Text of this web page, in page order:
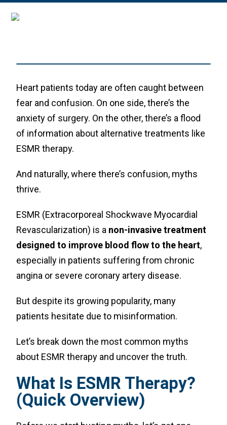
Heart patients today are often caught between
fear and confusion. On one side, there’s the
anxiety of surgery. On the other, there’s a flood
of information about alternative treatments like
ESMR therapy.
And naturally, where there’s confusion, myths
thrive.
ESMR (Extracorporeal Shockwave Myocardial
Revascularization) is a non-invasive treatment
designed to improve blood flow to the heart,
especially in patients suffering from chronic
angina or severe coronary artery disease.
But despite its growing popularity, many
patients hesitate due to misinformation.
Let’s break down the most common myths
about ESMR therapy and uncover the truth.
What Is ESMR Therapy?
(Quick Overview)